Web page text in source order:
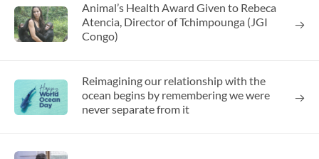
Animal’s Health Award Given to Rebeca
Atencia, Director of Tchimpounga (JGI
Congo)
Reimagining our relationship with the
ocean begins by remembering we were
never separate from it